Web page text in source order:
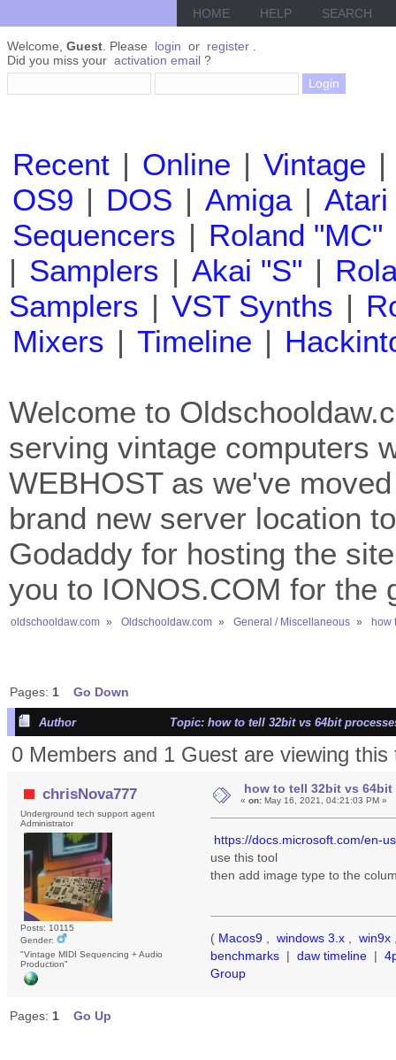
HOME HELP SEARCH
Welcome, Guest . Please login or register
Did you miss your activation email ?
Recent | Online | Vintage |
OS9 | DOS | Amiga | Atari
Sequencers | Roland "MC"
| Samplers | Akai "S" |
Samplers | VST Synths |
Mixers | Timeline |
Welcome to
serving vintage computers
WEBHOST as we've
brand new server location
Godaddy for hosting the
you to IONOS.COM for the
oldschooldaw.com » Oldschooldaw.com » General / Miscellaneous » how
Pages: 1 Go Down
Author Topic: how to tell 32bit vs 64bit
0 Members and 1 Guest are viewing this
chrisNova777
Underground tech support agent
Administrator
Posts: 10115
Gender:
"Vintage MIDI Sequencing + Audio
Production"
how to tell 32bit vs
« on:May 16, 2021, 04:21:03 PM »
https://docs.microsoft.com/en-
use this tool
then add image type to the
( Macos9 , windows 3.x , win9x
benchmarks | daw timeline |
Group
Pages: 1 Go Up